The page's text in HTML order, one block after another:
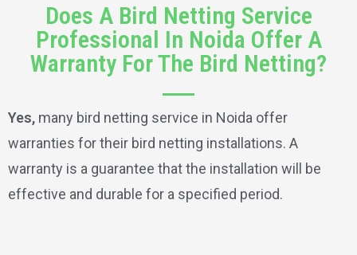
Does A Bird Netting Service
Professional In Noida Offer A
Warranty For The Bird Netting?
Yes, many bird netting service in Noida offer
warranties for their bird netting installations. A
warranty is a guarantee that the installation will be
effective and durable for a specified period.